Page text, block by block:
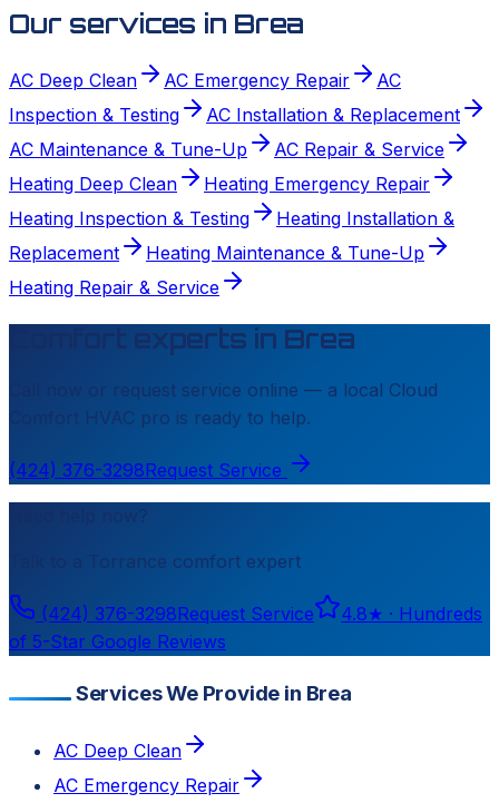
Our services in Brea
AC Deep Clean AC Emergency Repair
AC
Inspection & Testing
AC Installation & Replacement
AC Maintenance & Tune-Up
AC Repair & Service
Heating Deep Clean
Heating Emergency Repair
Heating Inspection & Testing
Heating Installation &
Replacement
Heating Maintenance & Tune-Up
Heating Repair & Service
Comfort experts in Brea
Call now or request service online — a local Cloud
Comfort HVAC pro is ready to help.
(424) 376-3298Request Service
Need help now?
Torrance comfort expert
(424) 376-3298Request Service 4.8★ · Hundreds
of 5-Star Google Reviews
Services We Provide in Brea
AC Deep Clean
AC Emergency Repair